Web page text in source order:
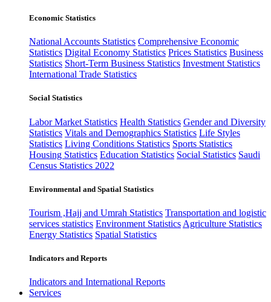
Economic Statistics
National Accounts Statistics Comprehensive Economic
Statistics Digital Economy Statistics Prices Statistics Business
Statistics Short-Term Business Statistics Investment Statistics
International Trade Statistics
Social Statistics
Labor Market Statistics Health Statistics Gender and Diversity
Statistics Vitals and Demographics Statistics Life Styles
Statistics Living Conditions Statistics Sports Statistics
Housing Statistics Education Statistics Social Statistics Saudi
Census Statistics 2022
Environmental and Spatial Statistics
Tourism ,Hajj and Umrah Statistics Transportation and logistic
services statistics Environment Statistics Agriculture Statistics
Energy Statistics Spatial Statistics
Indicators and Reports
Indicators and International Reports
Services